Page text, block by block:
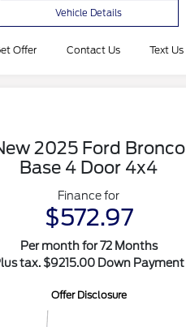
Vehicle Details
Offer Contact Us Text Us
2025 Ford Bronco
Base 4 Door 4x4
Finance for
$572.97
Per month for 72 Months
tax. $9215.00 Down Payment
Offer Disclosure